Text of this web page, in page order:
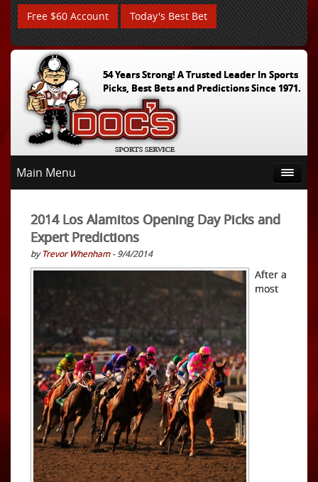
Free $60 Account Today's Best Bet
54 Years Strong! A Trusted Leader In Sports
Picks, Best Bets and Predictions Since 1971.
Main Menu
2014 Los Alamitos Opening Day Picks and
Expert Predictions
byTrevor Whenham- 9/4/2014
After a
most